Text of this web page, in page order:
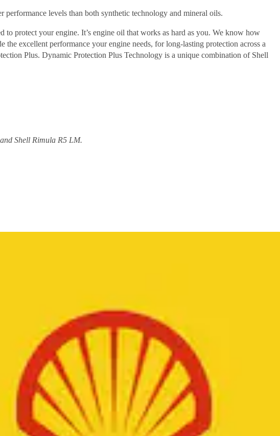
levels than both synthetic technology and mineral oils.
protect your engine. It’s engine oil that works as hard as you. We know how
excellent performance your engine needs, for long-lasting protection across a
Plus. Dynamic Protection Plus Technology is a unique combination of Shell
Shell Rimula R5 LM.